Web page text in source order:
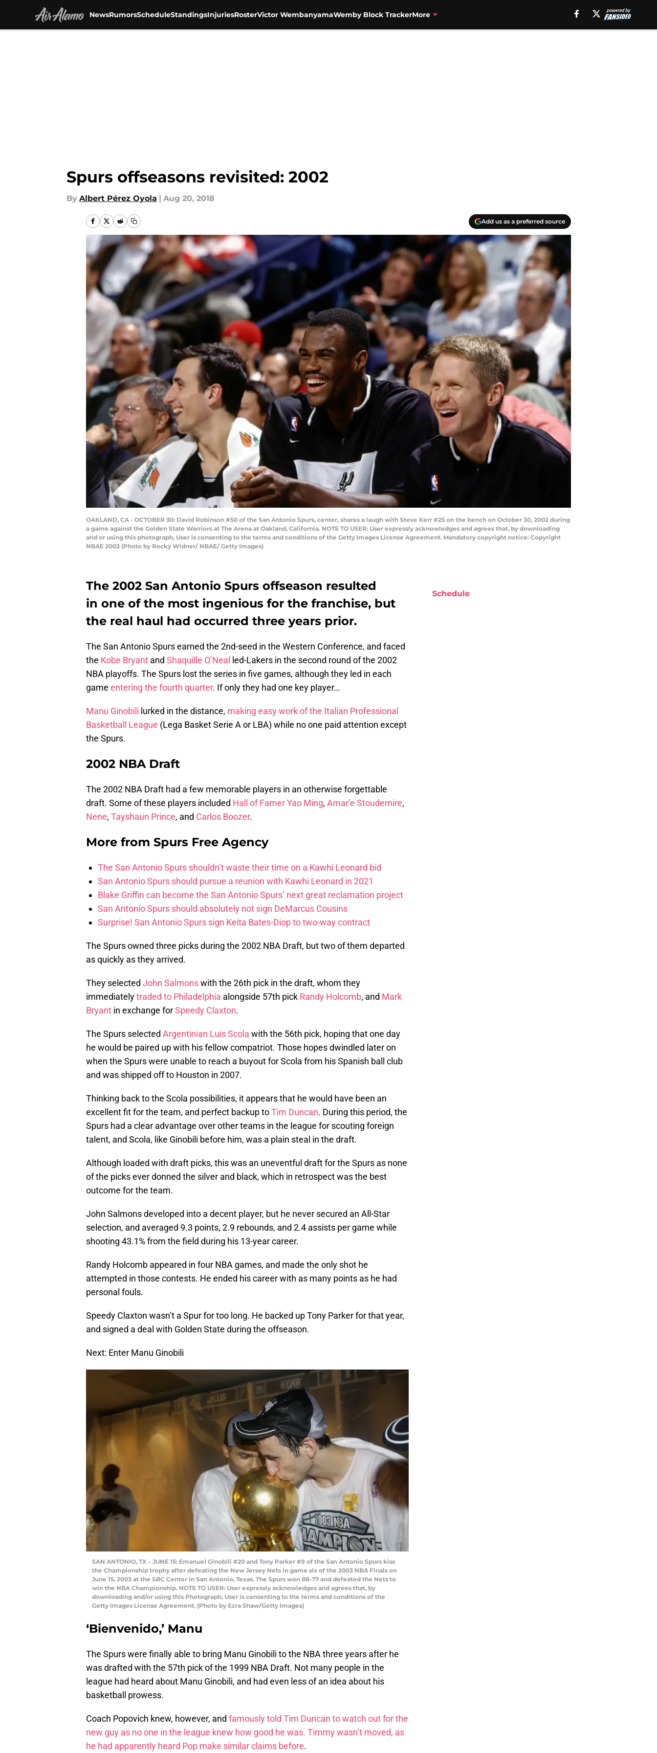
NewsRumorsScheduleStandingsInjuriesRosterVictor WembanyamaWemby Block TrackerMore
Spurs offseasons revisited: 2002
By Albert Pérez Oyola | Aug 20, 2018
Add us as a preferred source
OAKLAND, CA - OCTOBER 30: David Robinson #50 of the San Antonio Spurs, center, shares a laugh with Steve Kerr #25 on the bench on October 30, 2002 during
a game against the Golden State Warriors at The Arena at Oakland, California. NOTE TO USER: User expressly acknowledges and agrees that, by downloading
and or using this photograph, User is consenting to the terms and conditions of the Getty Images License Agreement. Mandatory copyright notice: Copyright
NBAE 2002 (Photo by Rocky Widner/ NBAE/ Getty Images)
The 2002 San Antonio Spurs offseason resulted
in one of the most ingenious for the franchise, but
the real haul had occurred three years prior.
The San Antonio Spurs earned the 2nd-seed in the Western Conference, and faced
the Kobe Bryant and Shaquille O’Neal
led-Lakers in the second round of the 2002
NBA playoffs. The Spurs lost the series in five games, although they led in each
game entering the fourth quarter. If only they had one key player…
Manu Ginobili lurked in the distance, making easy work of the Italian Professional
Basketball League (Lega Basket Serie A or LBA) while no one paid attention except
the Spurs.
2002 NBA Draft
The 2002 NBA Draft had a few memorable players in an otherwise forgettable
draft. Some of these players included Hall of Famer Yao Ming, Amar’e Stoudemire,
Nene, Tayshaun Prince, and Carlos Boozer.
More from Spurs Free Agency
The San Antonio Spurs shouldn’t waste their time on a Kawhi Leonard bid
San Antonio Spurs should pursue a reunion with Kawhi Leonard in 2021
Blake Griffin can become the San Antonio Spurs’ next great reclamation project
San Antonio Spurs should absolutely not sign DeMarcus Cousins
Surprise! San Antonio Spurs sign Keita Bates-Diop to two-way contract
The Spurs owned three picks during the 2002 NBA Draft, but two of them departed
as quickly as they arrived.
They selected John Salmonswith the 26th pick in the draft, whom they
immediatelytraded to Philadelphia alongside 57th pick Randy Holcomb, and Mark
Bryant in exchange forSpeedy Claxton.
The Spurs selected Argentinian Luis Scola with the 56th pick, hoping that one day
he would be paired up with his fellow compatriot. Those hopes dwindled later on
when the Spurs were unable to reach a buyout for Scola from his Spanish ball club
and was shipped off to Houston in 2007.
Thinking back to the Scola possibilities, it appears that he would have been an
excellent fit for the team, and perfect backup toTim Duncan. During this period, the
Spurs had a clear advantage over other teams in the league for scouting foreign
talent, and Scola, like Ginobili before him, was a plain steal in the draft.
Although loaded with draft picks, this was an uneventful draft for the Spurs as none
of the picks ever donned the silver and black, which in retrospect was the best
outcome for the team.
John Salmons developed into a decent player, but he never secured an All-Star
selection, and averaged 9.3 points, 2.9 rebounds, and 2.4 assists per game while
shooting 43.1% from the field during his 13-year career.
Randy Holcomb appeared in four NBA games, and made the only shot he
attempted in those contests. He ended his career with as many points as he had
personal fouls.
Speedy Claxton wasn’t a Spur for too long. He backed up Tony Parker for that year,
and signed a deal with Golden State during the offseason.
Next: Enter Manu Ginobili
SAN ANTONIO, TX – JUNE 15: Emanuel Ginobili #20 and Tony Parker #9 of the San Antonio Spurs kiss
the Championship trophy after defeating the New Jersey Nets in game six of the 2003 NBA Finals on
June 15, 2003 at the SBC Center in San Antonio, Texas. The Spurs won 88-77 and defeated the Nets to
win the NBA Championship. NOTE TO USER: User expressly acknowledges and agrees that, by
downloading and/or using this Photograph, User is consenting to the terms and conditions of the
Getty Images License Agreement. (Photo by Ezra Shaw/Getty Images)
‘Bienvenido,’ Manu
The Spurs were finally able to bring Manu Ginobili to the NBA three years after he
was drafted with the 57th pick of the 1999 NBA Draft. Not many people in the
league had heard about Manu Ginobili, and had even less of an idea about his
basketball prowess.
Coach Popovich knew, however, and famously told Tim Duncan to watch out for the
new guy as no one in the league knew how good he was. Timmy wasn’t moved, as
he had apparently heard Pop make similar claims before.
Schedule